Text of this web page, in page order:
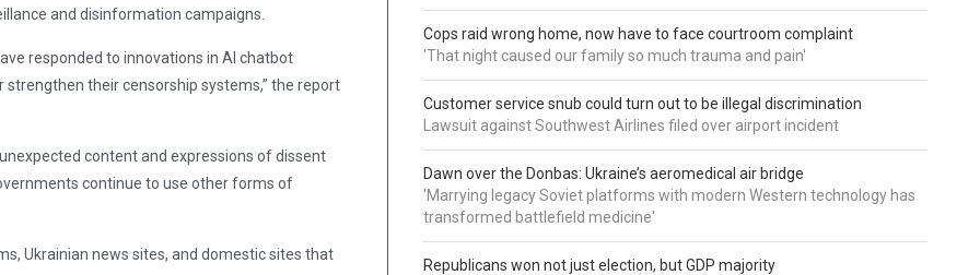
and disinformation campaigns.
responded to innovations in AI chatbot
their censorship systems,” the report
content and expressions of dissent
continue to use other forms of
Ukrainian news sites, and domestic sites that
Cops raid wrong home, now have to face courtroom complaint
'That night caused our family so much trauma and pain'
Customer service snub could turn out to be illegal discrimination
Lawsuit against Southwest Airlines filed over airport incident
Dawn over the Donbas: Ukraine’s aeromedical air bridge
'Marrying legacy Soviet platforms with modern Western technology has
transformed battlefield medicine'
Republicans won not just election, but GDP majority